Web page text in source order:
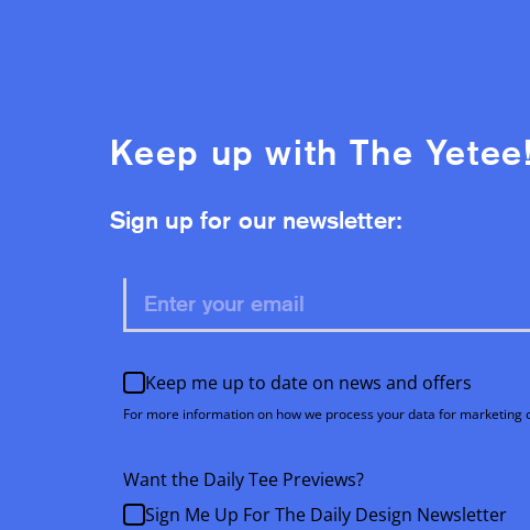
Keep up with The Yetee!
Sign up for our newsletter:
Keep me up to date on news and offers
For more information on how we process your data for marketing
Want the Daily Tee Previews?
Sign Me Up For The Daily Design Newsletter